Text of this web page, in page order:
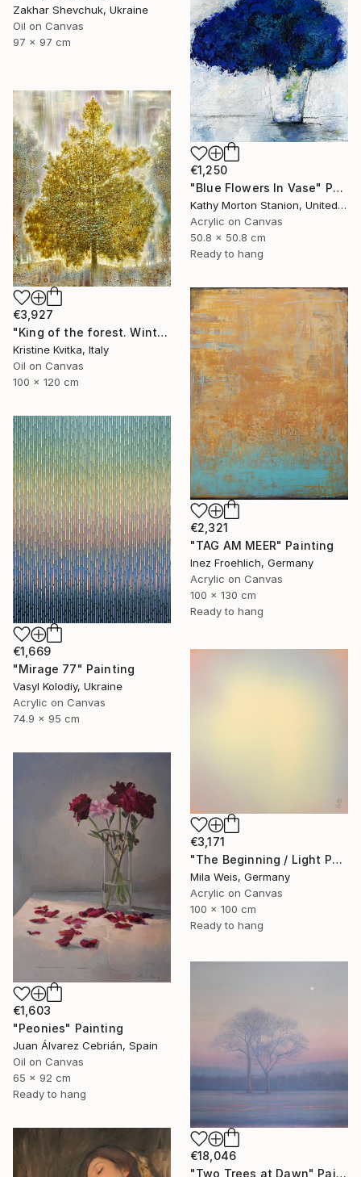
Zakhar Shevchuk, Ukraine
Oil on Canvas
97 x 97 cm
€1,250
"Blue Flowers In Vase" Painting
Kathy Morton Stanion, United States
Acrylic on Canvas
50.8 x 50.8 cm
Ready to hang
€3,927
"King of the forest. Winter Is coming" Painting
Kristine Kvitka, Italy
Oil on Canvas
100 x 120 cm
€2,321
"TAG AM MEER" Painting
Inez Froehlich, Germany
Acrylic on Canvas
100 x 130 cm
Ready to hang
€1,669
"Mirage 77" Painting
Vasyl Kolodiy, Ukraine
Acrylic on Canvas
74.9 x 95 cm
€3,171
"The Beginning / Light Peach" Painting
Mila Weis, Germany
Acrylic on Canvas
100 x 100 cm
Ready to hang
€1,603
"Peonies" Painting
Juan Álvarez Cebrián, Spain
Oil on Canvas
65 x 92 cm
Ready to hang
€18,046
"Two Trees at Dawn" Painting